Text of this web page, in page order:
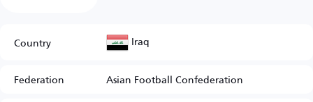
Country Iraq
Federation
Asian Football Confederation